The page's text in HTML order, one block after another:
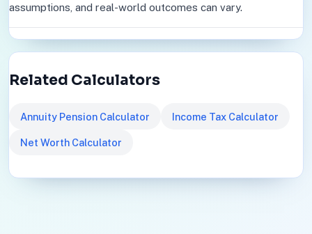
assumptions, and real-world outcomes can vary.
Related Calculators
Annuity Pension Calculator Income Tax Calculator
Net Worth Calculator